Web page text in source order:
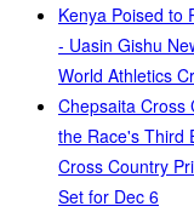
Kenya Poised to
- Uasin Gishu
World Athletics
Chepsaita Cross
the Race's Third
Cross Country
Set for Dec 6